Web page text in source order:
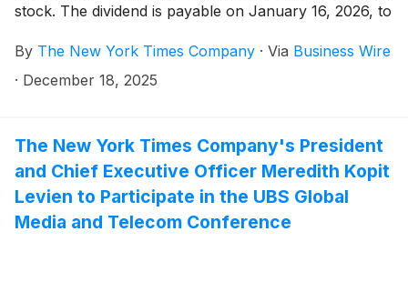
stock. The dividend is payable on January 16, 2026, to
January 6, 2026.
By The New York Times Company · Via Business Wire
· December 18, 2025
The New York Times Company's President
and Chief Executive Officer Meredith Kopit
Levien to Participate in the UBS Global
Media and Telecom Conference